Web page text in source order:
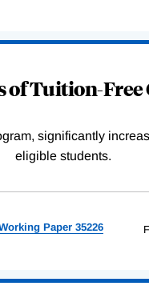
of Tuition-
significantly
eligible students.
Paper 35226